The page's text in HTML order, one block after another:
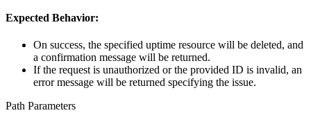
Expected Behavior:
On success, the specified uptime resource will be deleted, and
a confirmation message will be returned.
If the request is unauthorized or the provided ID is invalid, an
error message will be returned specifying the issue.
Path Parameters